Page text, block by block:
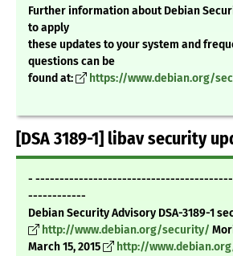
Further information about Debian
to apply
these updates to your system and
questions can be
found at:
https://www.debian.org/
[DSA 3189-1] libav security
-
------------
Debian Security Advisory DSA-3189-1
http://www.debian.org/security/
March 15, 2015
http://